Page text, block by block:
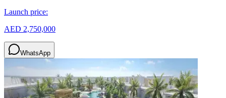
Launch price:
AED 2,750,000
WhatsApp